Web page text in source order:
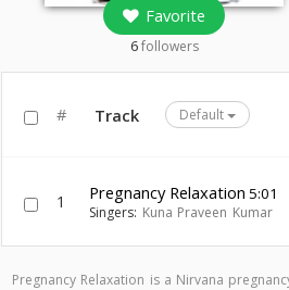
Favorite
6followers
# Track Default
1 Pregnancy Relaxation 5:01
Singers: Kuna Praveen Kumar
Pregnancy Relaxation is a Nirvana